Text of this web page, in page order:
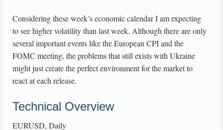
Considering these week’s economic calendar I am expecting
to see higher volatility than last week. Although there are only
several important events like the European CPI and the
FOMC meeting, the problems that still exists with Ukraine
might just create the perfect environment for the market to
react at each release.
Technical Overview
EURUSD, Daily